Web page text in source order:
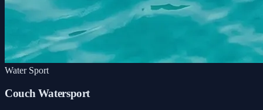
Water Sport
Couch Watersport